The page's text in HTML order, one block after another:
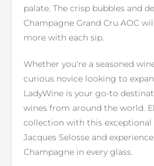
palate. The crisp bubbles and
Champagne Grand Cru AOC
more with each sip.
Whether you're a seasoned
curious novice looking to
LadyWine is your go-to
wines from around the world.
collection with this
Jacques Selosse and
Champagne in every glass.